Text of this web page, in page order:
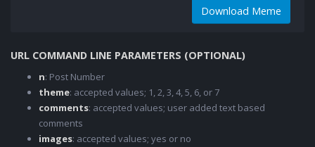
Download Meme
URL COMMAND LINE PARAMETERS (OPTIONAL)
n: Post Number
theme: accepted values; 1, 2, 3, 4, 5, 6, or 7
comments: accepted values; user added text based
comments
images: accepted values; yes or no